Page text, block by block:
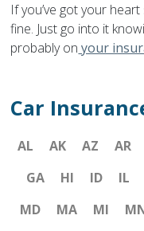
If you’ve got your
fine. Just go into it
probably on your
Car
AL AK AZ AR
GA
HI ID IL
MD
MA MI